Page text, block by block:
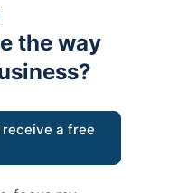
the way
a free